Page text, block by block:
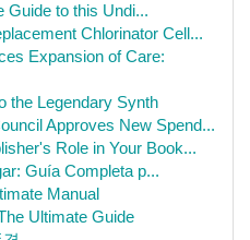
Guide to this Undi...
Chlorinator Cell...
Expansion of Care:
the Legendary Synth
Approves New Spend...
Role in Your Book...
Guía Completa p...
Manual
Ultimate Guide